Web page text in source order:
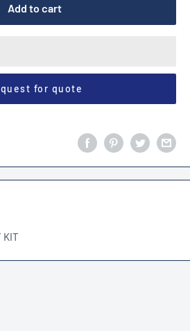
Add to cart
for quote
KIT